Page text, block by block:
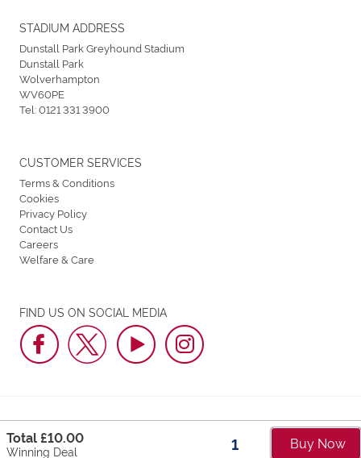
Total £10.00
Winning Deal Buy Now
STADIUM ADDRESS
Dunstall Park Greyhound Stadium
Dunstall Park
Wolverhampton
WV60PE
Tel:0121 331 3900
FIND US ON SOCIAL MEDIA
CUSTOMER SERVICES
Terms & Conditions
Cookies
Privacy Policy
Contact Us
Careers
Welfare & Care
Dunstall Park Greyhound Stadium © 2026. All Rights Reserved.
Part of Arena Racing Company Group